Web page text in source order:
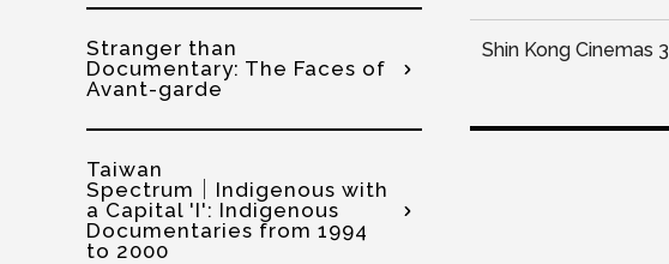
Shin Kong Cinemas 3
Stranger than
Documentary: The Faces of
Avant-garde
Taiwan
Spectrum│Indigenous with
a Capital 'I': Indigenous
Documentaries from 1994
to 2000